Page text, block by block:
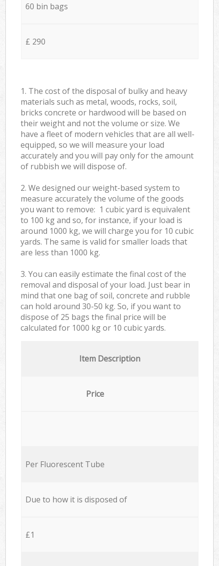
60 bin bags
£ 290
1. The cost of the disposal of bulky and heavy
materials such as metal, woods, rocks, soil,
bricks concrete or hardwood will be based on
their weight and not the volume or size. We
have a fleet of modern vehicles that are all well-
equipped, so we will measure your load
accurately and you will pay only for the amount
of rubbish we will dispose of.
2. We designed our weight-based system to
measure accurately the volume of the goods
you want to remove: 1 cubic yard is equivalent
to 100 kg and so, for instance, if your load is
around 1000 kg, we will charge you for 10 cubic
yards. The same is valid for smaller loads that
are less than 1000 kg.
3. You can easily estimate the final cost of the
removal and disposal of your load. Just bear in
mind that one bag of soil, concrete and rubble
can hold around 30-50 kg. So, if you want to
dispose of 25 bags the final price will be
calculated for 1000 kg or 10 cubic yards.
Item Description
Price
Per Fluorescent Tube
Due to how it is disposed of
£1